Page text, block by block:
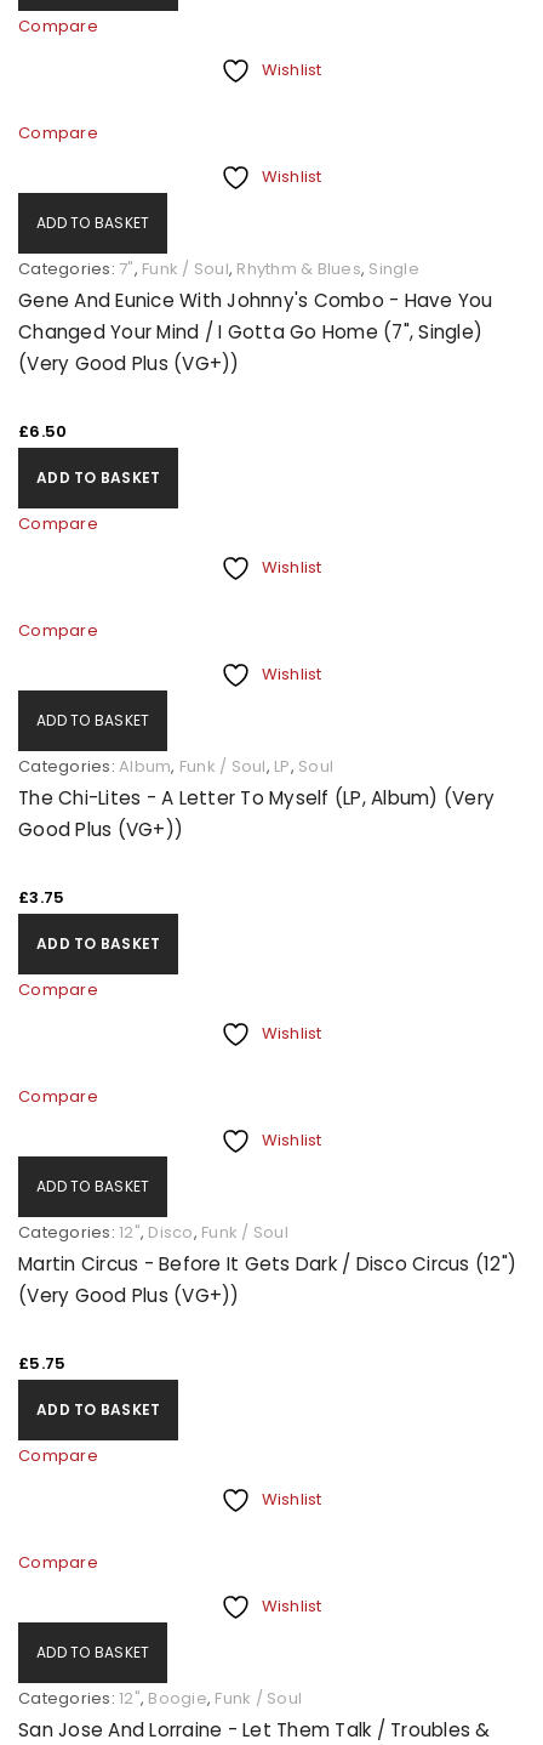
Compare
Wishlist
Compare
Wishlist
ADD TO BASKET
Categories: 7", Funk / Soul, Rhythm & Blues, Single
Gene And Eunice With Johnny's Combo - Have You
Changed Your Mind / I Gotta Go Home (7", Single)
(Very Good Plus (VG+))
£6.50
ADD TO BASKET
Compare
Wishlist
Compare
Wishlist
ADD TO BASKET
Categories: Album, Funk / Soul, LP, Soul
The Chi-Lites - A Letter To Myself (LP, Album) (Very
Good Plus (VG+))
£3.75
ADD TO BASKET
Compare
Wishlist
Compare
Wishlist
ADD TO BASKET
Categories: 12", Disco, Funk / Soul
Martin Circus - Before It Gets Dark / Disco Circus (12")
(Very Good Plus (VG+))
£5.75
ADD TO BASKET
Compare
Wishlist
Compare
Wishlist
ADD TO BASKET
Categories: 12", Boogie, Funk / Soul
San Jose And Lorraine - Let Them Talk / Troubles &